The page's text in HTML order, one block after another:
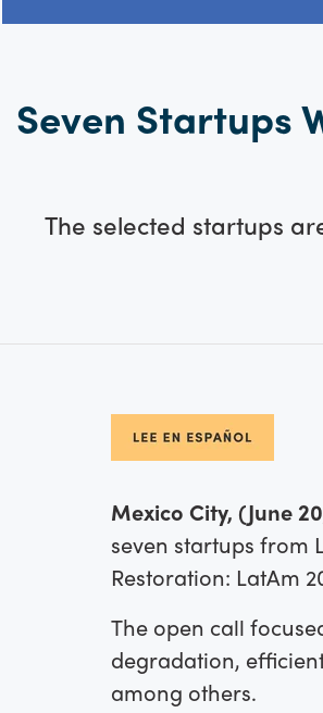
Seven Startups
The selected startups
Mexico City, (June
seven startups from
Restoration: LatAm
The open call
degradation,
among others.